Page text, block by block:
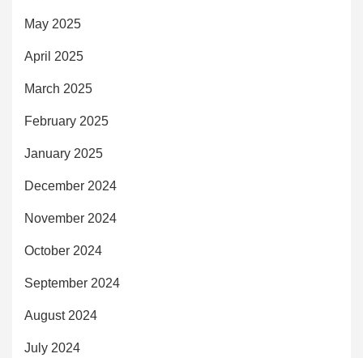
May 2025
April 2025
March 2025
February 2025
January 2025
December 2024
November 2024
October 2024
September 2024
August 2024
July 2024